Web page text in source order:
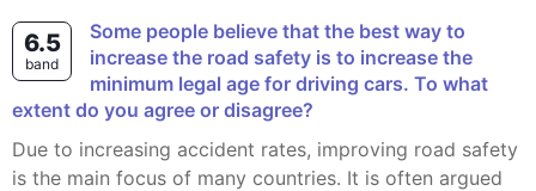
6.5
band
Some people believe that the best way to
increase the road safety is to increase the
minimum legal age for driving cars. To what
extent do you agree or disagree?
Due to increasing accident rates, improving road safety
is the main focus of many countries. It is often argued